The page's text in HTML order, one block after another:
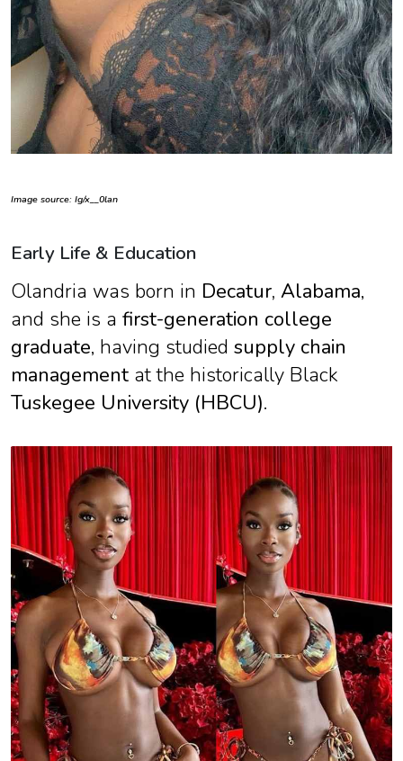
Image source: Ig/x__0lan
Early Life & Education
Olandria was born in Decatur, Alabama,
and she is a first-generation college
graduate, having studied supply chain
management at the historically Black
Tuskegee University (HBCU).